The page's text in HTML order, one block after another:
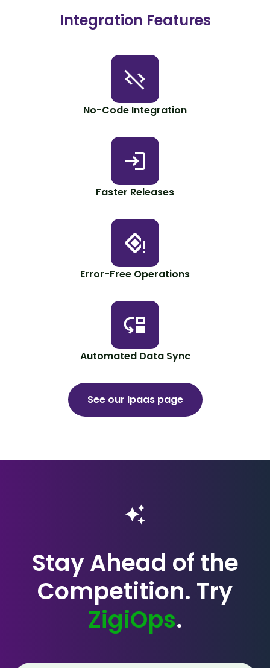
Integration Features
No-Code Integration
Faster Releases
Error-Free Operations
Automated Data Sync
See our Ipaas page
Stay Ahead of the
Competition. Try
ZigiOps.